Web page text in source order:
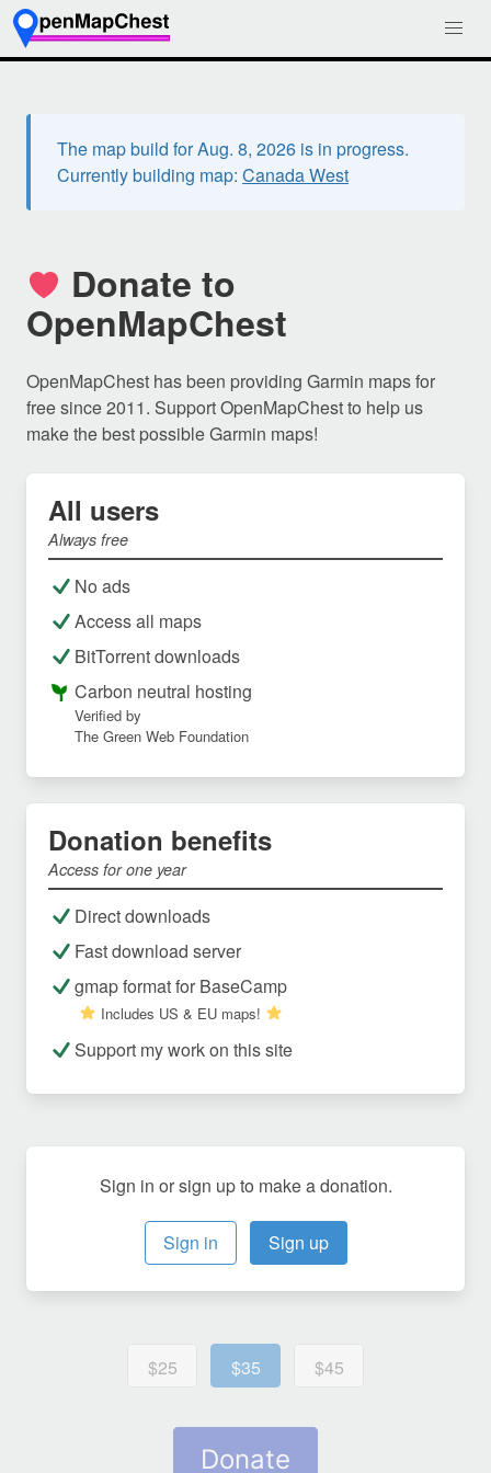
The map build for Aug. 8, 2026 is in progress.
Currently building map: Canada West
Donate to
OpenMapChest
OpenMapChest has been providing Garmin maps for
free since 2011. Support OpenMapChest to help us
make the best possible Garmin maps!
All users
Always free
No ads
Access all maps
BitTorrent downloads
Carbon neutral hosting
Verified by
The Green Web Foundation
Donation benefits
Access for one year
Direct downloads
Fast download server
gmap format for BaseCamp
Includes US & EU maps!
Support my work on this site
Sign in or sign up to make a donation.
Sign in Sign up
$25 $35 $45
Donate